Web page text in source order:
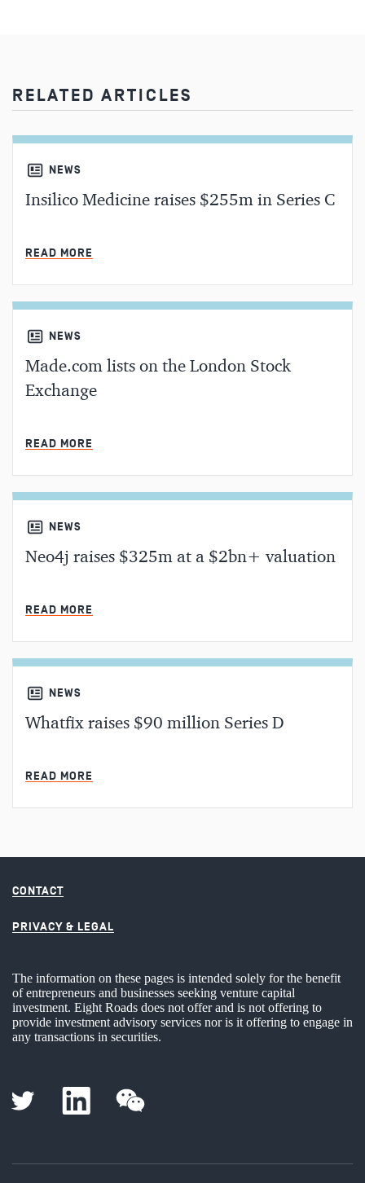
RELATED ARTICLES
NEWS
Insilico Medicine raises $255m in Series C
READ MORE
NEWS
Made.com lists on the London Stock
Exchange
READ MORE
NEWS
Neo4j raises $325m at a $2bn+ valuation
READ MORE
NEWS
Whatfix raises $90 million Series D
READ MORE
CONTACT
PRIVACY & LEGAL
The information on these pages is intended solely for the benefit
of entrepreneurs and businesses seeking venture capital
investment. Eight Roads does not offer and is not offering to
provide investment advisory services nor is it offering to engage in
any transactions in securities.